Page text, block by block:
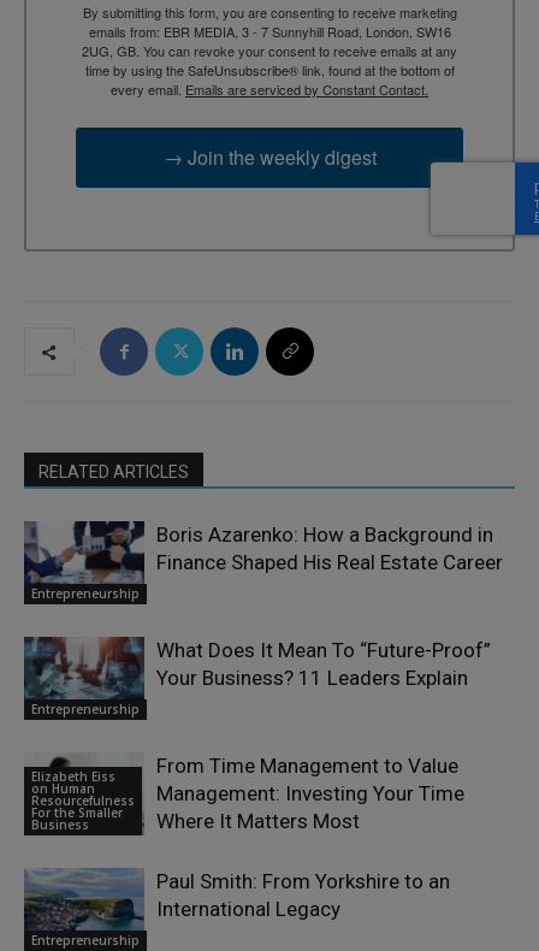
By submitting this form, you are consenting to receive marketing
emails from: EBR MEDIA, 3 - 7 Sunnyhill Road, London, SW16
2UG, GB. You can revoke your consent to receive emails at any
time by using the SafeUnsubscribe® link, found at the bottom of
every email. Emails are serviced by Constant Contact.
→ Join the weekly digest
RELATED ARTICLES
Entrepreneurship
Boris Azarenko: How a Background in
Finance Shaped His Real Estate Career
Entrepreneurship
What Does It Mean To “Future-Proof”
Your Business? 11 Leaders Explain
Elizabeth Eiss
on Human
Resourcefulness
For the Smaller
Business
From Time Management to Value
Management: Investing Your Time
Where It Matters Most
Entrepreneurship
Paul Smith: From Yorkshire to an
International Legacy